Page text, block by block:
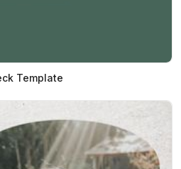
Template